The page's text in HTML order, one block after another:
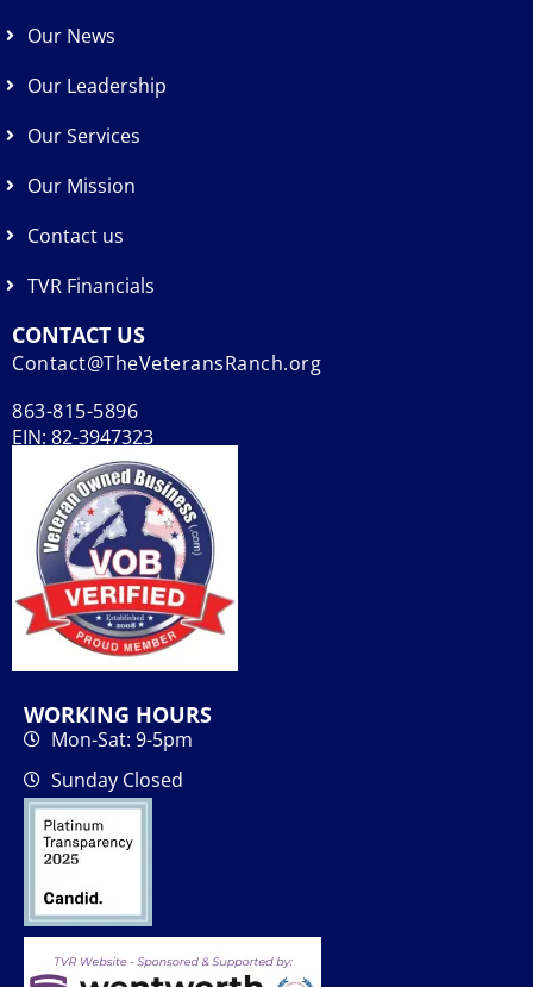
Our News
Our Leadership
Our Services
Our Mission
Contact us
TVR Financials
CONTACT US
Contact@TheVeteransRanch.org
863-815-5896
EIN: 82-3947323
WORKING HOURS
Mon-Sat: 9-5pm
Sunday Closed